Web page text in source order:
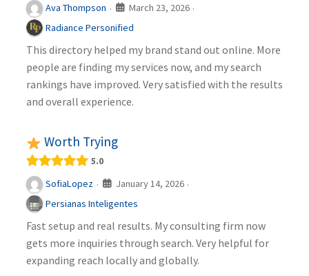
Ava Thompson · March 23, 2026 ·
Radiance Personified
This directory helped my brand stand out online. More
people are finding my services now, and my search
rankings have improved. Very satisfied with the results
and overall experience.
Worth Trying
5.0
SofiaLopez · January 14, 2026 ·
Persianas Inteligentes
Fast setup and real results. My consulting firm now
gets more inquiries through search. Very helpful for
expanding reach locally and globally.